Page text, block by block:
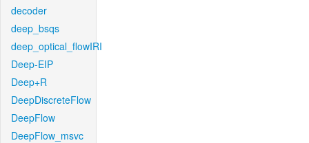
decoder
deep_bsqs
deep_optical_flowIRI
Deep-EIP
Deep+R
DeepDiscreteFlow
DeepFlow
DeepFlow_msvc